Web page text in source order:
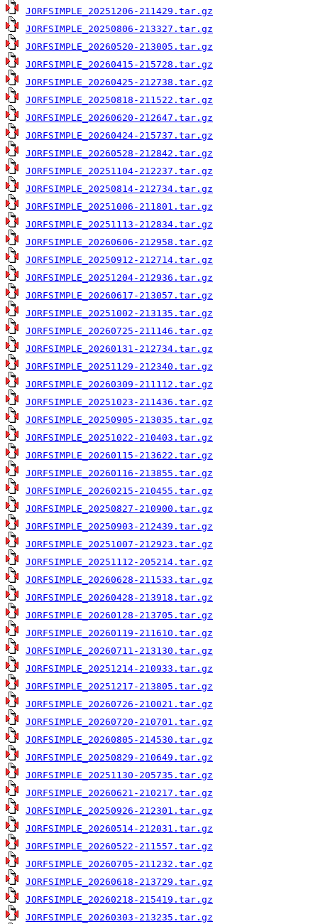
JORFSIMPLE_20251206-211429.tar.gz
JORFSIMPLE_20250806-213327.tar.gz
JORFSIMPLE_20260520-213005.tar.gz
JORFSIMPLE_20260415-215728.tar.gz
JORFSIMPLE_20260425-212738.tar.gz
JORFSIMPLE_20250818-211522.tar.gz
JORFSIMPLE_20260620-212647.tar.gz
JORFSIMPLE_20260424-215737.tar.gz
JORFSIMPLE_20260528-212842.tar.gz
JORFSIMPLE_20251104-212237.tar.gz
JORFSIMPLE_20250814-212734.tar.gz
JORFSIMPLE_20251006-211801.tar.gz
JORFSIMPLE_20251113-212834.tar.gz
JORFSIMPLE_20260606-212958.tar.gz
JORFSIMPLE_20250912-212714.tar.gz
JORFSIMPLE_20251204-212936.tar.gz
JORFSIMPLE_20260617-213057.tar.gz
JORFSIMPLE_20251002-213135.tar.gz
JORFSIMPLE_20260725-211146.tar.gz
JORFSIMPLE_20260131-212734.tar.gz
JORFSIMPLE_20251129-212340.tar.gz
JORFSIMPLE_20260309-211112.tar.gz
JORFSIMPLE_20251023-211436.tar.gz
JORFSIMPLE_20250905-213035.tar.gz
JORFSIMPLE_20251022-210403.tar.gz
JORFSIMPLE_20260115-213622.tar.gz
JORFSIMPLE_20260116-213855.tar.gz
JORFSIMPLE_20260215-210455.tar.gz
JORFSIMPLE_20250827-210900.tar.gz
JORFSIMPLE_20250903-212439.tar.gz
JORFSIMPLE_20251007-212923.tar.gz
JORFSIMPLE_20251112-205214.tar.gz
JORFSIMPLE_20260628-211533.tar.gz
JORFSIMPLE_20260428-213918.tar.gz
JORFSIMPLE_20260128-213705.tar.gz
JORFSIMPLE_20260119-211610.tar.gz
JORFSIMPLE_20260711-213130.tar.gz
JORFSIMPLE_20251214-210933.tar.gz
JORFSIMPLE_20251217-213805.tar.gz
JORFSIMPLE_20260726-210021.tar.gz
JORFSIMPLE_20260720-210701.tar.gz
JORFSIMPLE_20260805-214530.tar.gz
JORFSIMPLE_20250829-210649.tar.gz
JORFSIMPLE_20251130-205735.tar.gz
JORFSIMPLE_20260621-210217.tar.gz
JORFSIMPLE_20250926-212301.tar.gz
JORFSIMPLE_20260514-212031.tar.gz
JORFSIMPLE_20260522-211557.tar.gz
JORFSIMPLE_20260705-211232.tar.gz
JORFSIMPLE_20260618-213729.tar.gz
JORFSIMPLE_20260218-215419.tar.gz
JORFSIMPLE_20260303-213235.tar.gz